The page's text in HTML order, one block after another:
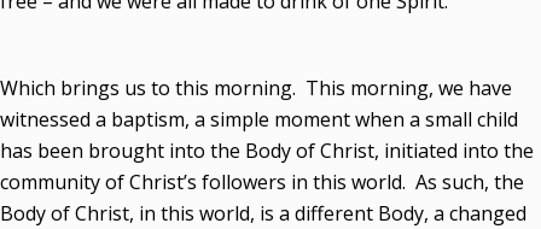
Which brings us to this morning. This morning, we have
witnessed a baptism, a simple moment when a small child
has been brought into the Body of Christ, initiated into the
community of Christ’s followers in this world. As such, the
Body of Christ, in this world, is a different Body, a changed